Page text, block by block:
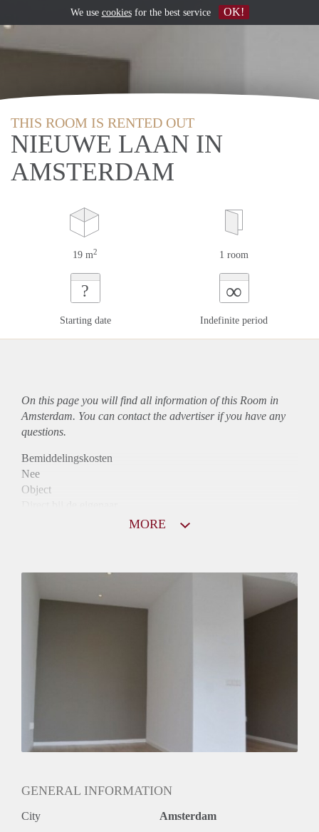
THIS ROOM IS RENTED OUT
NIEUWE LAAN IN
AMSTERDAM
19 m2 1 room
?
Starting date
∞
Indefinite period
On this page you will find all information of this Room in
Amsterdam. You can contact the advertiser if you have any
questions.
Bemiddelingskosten
Nee
Object
Niet mogelijk
MORE
GENERAL INFORMATION
City Amsterdam
We use cookiesfor the best service OK!